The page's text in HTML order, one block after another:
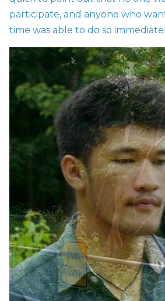
participate, and anyone who
time was able to do so